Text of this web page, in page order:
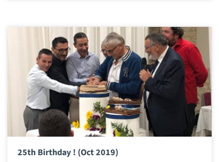
25th Birthday ! (Oct 2019)